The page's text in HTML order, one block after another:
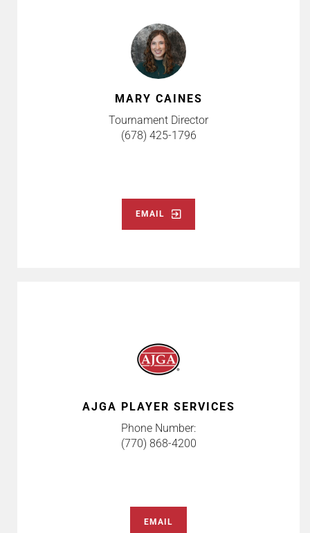
MARY CAINES
Tournament Director
(678) 425-1796
EMAIL
AJGA PLAYER SERVICES
Phone Number:
(770) 868-4200
EMAIL